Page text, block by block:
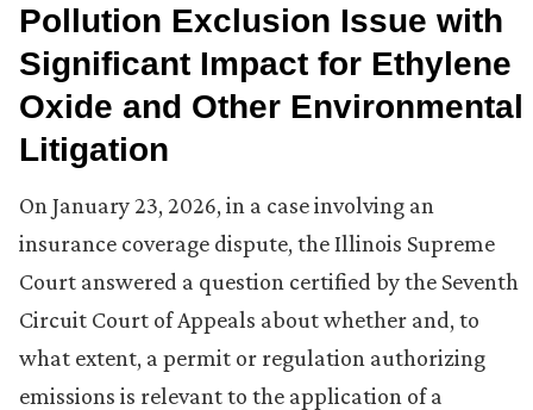
Pollution Exclusion Issue with
Significant Impact for Ethylene
Oxide and Other Environmental
Litigation
On January 23, 2026, in a case involving an
insurance coverage dispute, the Illinois Supreme
Court answered a question certified by the Seventh
Circuit Court of Appeals about whether and, to
what extent, a permit or regulation authorizing
emissions is relevant to the application of a